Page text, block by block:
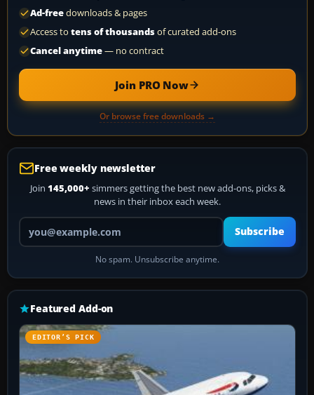
Ad-freedownloads & pages
Access to tens of thousandsof curated add-ons
Cancel anytime— no contract
Join PRO Now
Or browse free downloads →
Free weekly newsletter
Join 145,000+ simmers getting the best new add-ons, picks &
news in their inbox each week.
Your email address
Subscribe
No spam. Unsubscribe anytime.
Featured Add-on
EDITOR’S PICK